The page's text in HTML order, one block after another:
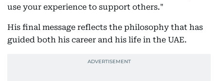
use your experience to support others."
His final message reflects the philosophy that has
guided both his career and his life in the UAE.